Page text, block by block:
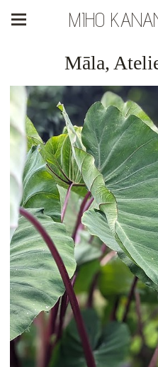
MIHO
Māla,